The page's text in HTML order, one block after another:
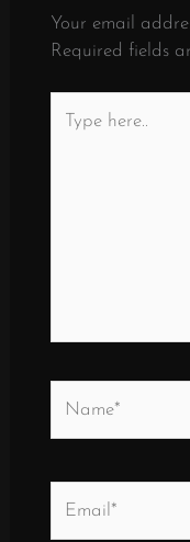
Your email
Required fields
here..